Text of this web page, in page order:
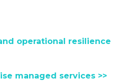
operational resilience
managed services >>